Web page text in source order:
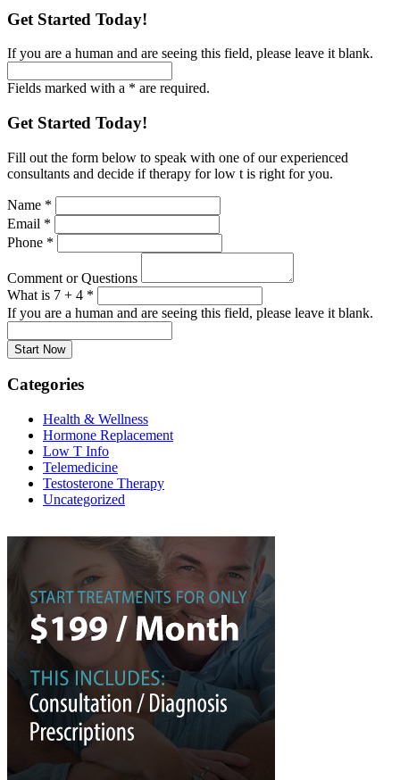
Get Started Today!
If you are a human and are seeing this field, please leave it blank.
Fields marked with a * are required.
Get Started Today!
Fill out the form below to speak with one of our experienced
consultants and decide if therapy for low t is right for you.
Name *
Email *
Phone *
Comment or Questions
What is 7 + 4 *
If you are a human and are seeing this field, please leave it blank.
Categories
Health & Wellness
Hormone Replacement
Low T Info
Telemedicine
Testosterone Therapy
Uncategorized